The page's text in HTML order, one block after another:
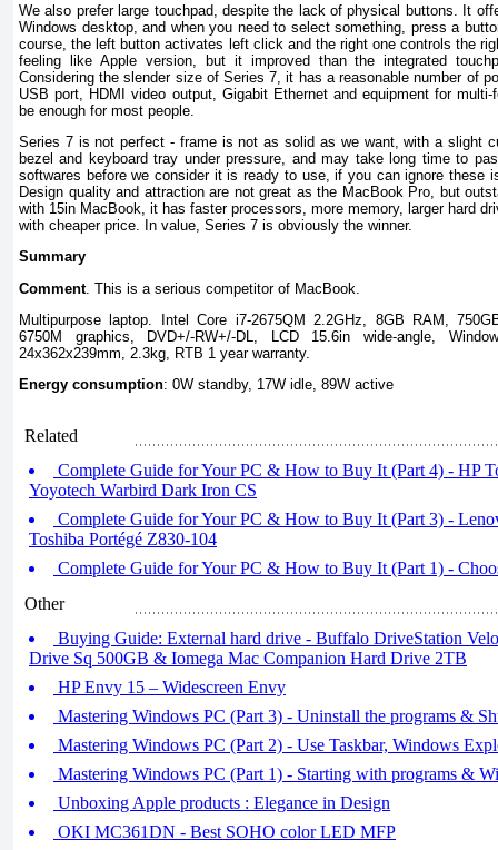
We also prefer large touchpad, despite the lack of physical buttons. It
Windows desktop, and when you need to select something, press a
course, the left button activates left click and the right one controls the
feeling like Apple version, but it improved than the integrated
Considering the slender size of Series 7, it has a reasonable number of
USB port, HDMI video output, Gigabit Ethernet and equipment for
be enough for most people.
Series 7 is not perfect - frame is not as solid as we want, with a slight
bezel and keyboard tray under pressure, and may take long time to
softwares before we consider it is ready to use, if you can ignore these
Design quality and attraction are not great as the MacBook Pro, but
with 15in MacBook, it has faster processors, more memory, larger hard
with cheaper price. In value, Series 7 is obviously the winner.
Summary
Comment. This is a serious competitor of MacBook.
Multipurpose laptop. Intel Core i7-2675QM 2.2GHz, 8GB RAM,
6750M graphics, DVD+/-RW+/-DL, LCD 15.6in wide-angle,
24x362x239mm, 2.3kg, RTB 1 year warranty.
Energy consumption: 0W standby, 17W idle, 89W active
Related
Complete Guide for Your PC & How to Buy It (Part 4) - HP
Yoyotech Warbird Dark Iron CS
Complete Guide for Your PC & How to Buy It (Part 3) -
Toshiba Portégé Z830-104
Complete Guide for Your PC & How to Buy It (Part 1) -
Other
Buying Guide: External hard drive - Buffalo DriveStation
Drive Sq 500GB & Iomega Mac Companion Hard Drive 2TB
HP Envy 15 – Widescreen Envy
Mastering Windows PC (Part 3) - Uninstall the programs &
Mastering Windows PC (Part 2) - Use Taskbar, Windows
Mastering Windows PC (Part 1) - Starting with programs &
Unboxing Apple products : Elegance in Design
OKI MC361DN - Best SOHO color LED MFP